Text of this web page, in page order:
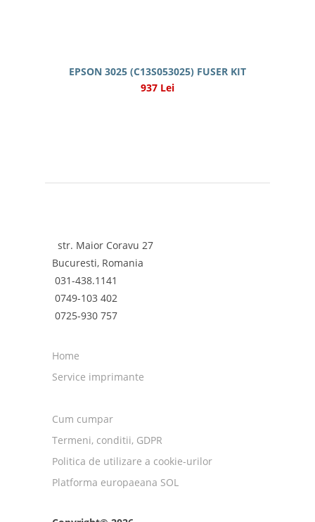
EPSON 3025 (C13S053025) FUSER KIT
937 Lei
str. Maior Coravu 27
Bucuresti, Romania
031-438.1141
0749-103 402
0725-930 757
Home
Service imprimante
Cum cumpar
Termeni, conditii, GDPR
Politica de utilizare a cookie-urilor
Platforma europaeana SOL